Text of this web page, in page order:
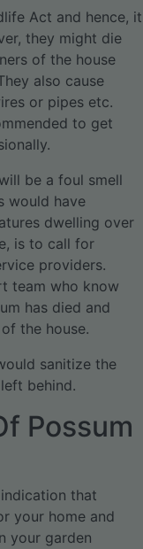
Act and hence, it
they might die
of the house
also cause
or pipes etc.
to get
be a foul smell
would have
dwelling over
is to call for
providers.
team who know
has died and
the house.
sanitize the
behind.
Possum
that
your home and
your garden